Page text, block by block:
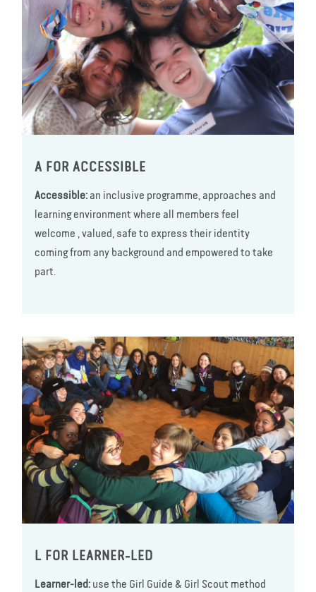
A FOR ACCESSIBLE
Accessible: an inclusive programme, approaches and
learning environment where all members feel
welcome , valued, safe to express their identity
coming from any background and empowered to take
part.
L FOR LEARNER-LED
Learner-led: use the Girl Guide & Girl Scout method